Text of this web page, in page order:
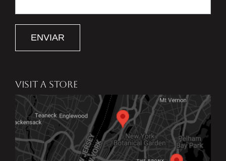
ENVIAR
VISIT A STORE